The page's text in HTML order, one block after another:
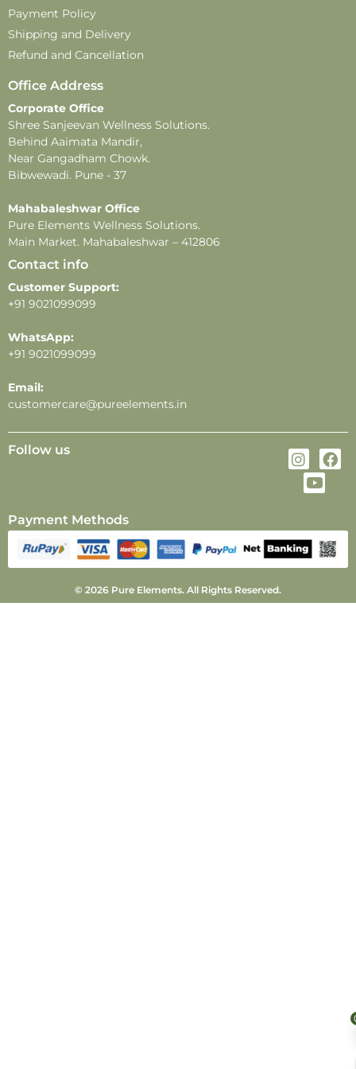
Disclaimer –
-This perfume is for external use only. Avoid direct
contact with eyes, mouth, and broken or irritated skin.
-Store in a cool, dry place, away from direct sunlight and
fragrance.
-This product contains alcohol and is flammable. Keep
away from heat, open flames, and direct sunlight.
-Do not apply near sensitive areas.
depending on individual skin type, weather, and
application methods.
Payment Policy
Shipping and Delivery
Refund and Cancellation
Office Address
Corporate Office
Shree Sanjeevan Wellness Solutions.
Behind Aaimata Mandir,
Near Gangadham Chowk.
Bibwewadi. Pune - 37
Mahabaleshwar Office
Pure Elements Wellness Solutions.
Main Market. Mahabaleshwar – 412806
Contact info
Customer Support:
+91 9021099099
WhatsApp:
+91 9021099099
Email:
customercare@pureelements.in
Follow us
Payment Methods
© 2026 Pure Elements. All Rights Reserved.